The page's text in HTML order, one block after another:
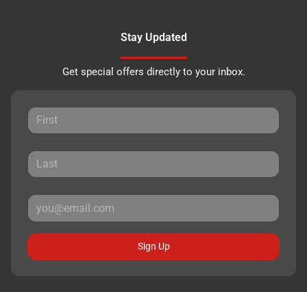
Stay Updated
Get special offers directly to your inbox.
Sign Up